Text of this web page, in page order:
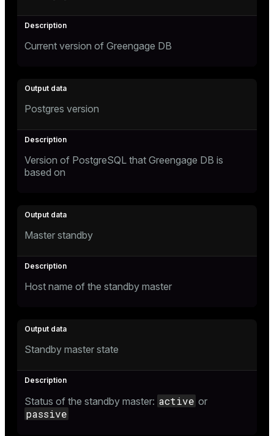
Current version of Greengage DB
Postgres version
Version of PostgreSQL that Greengage DB is
based on
Master standby
Host name of the standby master
Standby master state
Status of the standby master: active or
passive